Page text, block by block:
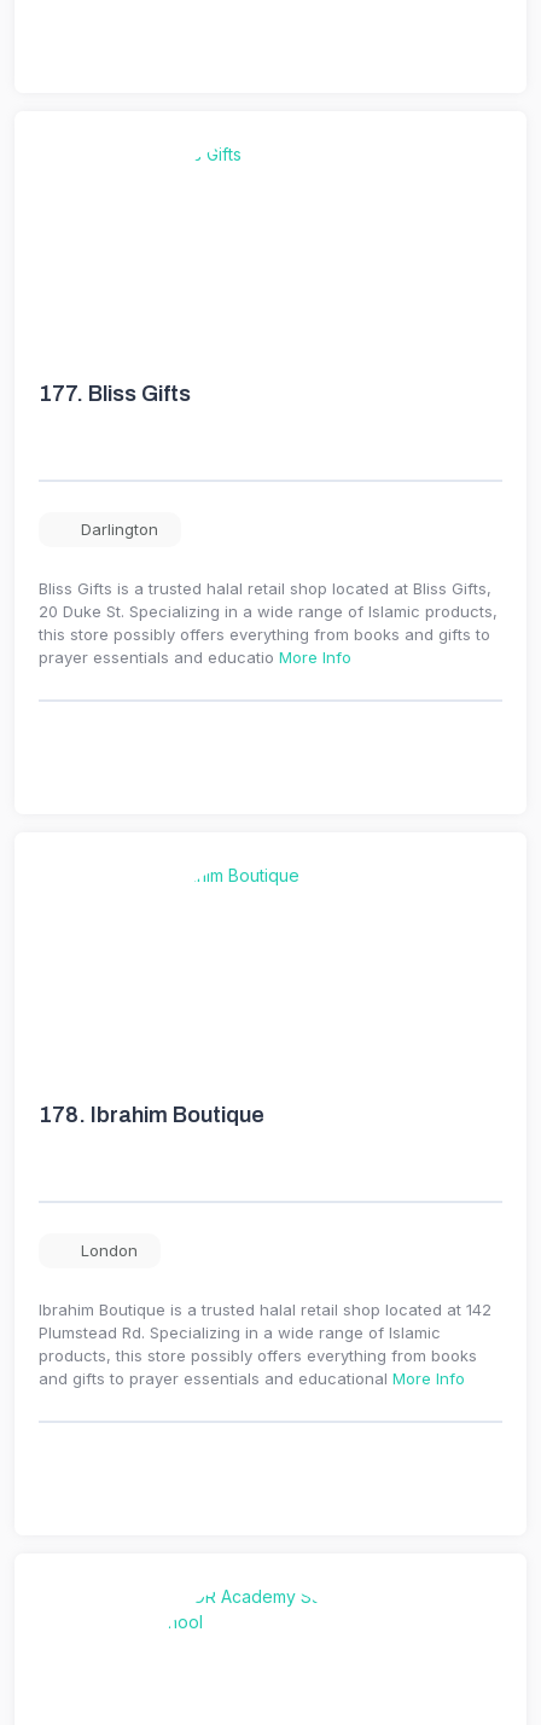
177. Bliss Gifts
Darlington
Bliss Gifts is a trusted halal retail shop located at Bliss Gifts,
20 Duke St. Specializing in a wide range of Islamic products,
this store possibly offers everything from books and gifts to
prayer essentials and educatio More Info
178. Ibrahim Boutique
London
Ibrahim Boutique is a trusted halal retail shop located at 142
Plumstead Rd. Specializing in a wide range of Islamic
products, this store possibly offers everything from books
and gifts to prayer essentials and educational More Info